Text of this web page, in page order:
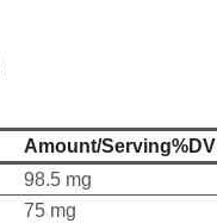
Amount/Serving%DV
98.5 mg
75 mg